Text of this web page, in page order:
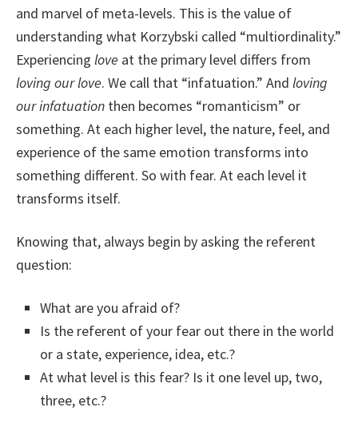
and marvel of meta-levels. This is the value of
understanding what Korzybski called “multiordinality.”
Experiencing love at the primary level differs from
loving our love. We call that “infatuation.” And loving
our infatuation then becomes “romanticism” or
something. At each higher level, the nature, feel, and
experience of the same emotion transforms into
something different. So with fear. At each level it
transforms itself.
Knowing that, always begin by asking the referent
question:
What are you afraid of?
Is the referent of your fear out there in the world
or a state, experience, idea, etc.?
At what level is this fear? Is it one level up, two,
three, etc.?